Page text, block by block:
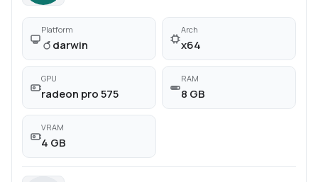
Platform
darwin
Arch
x64
GPU
radeon pro 575
RAM
8 GB
VRAM
4 GB